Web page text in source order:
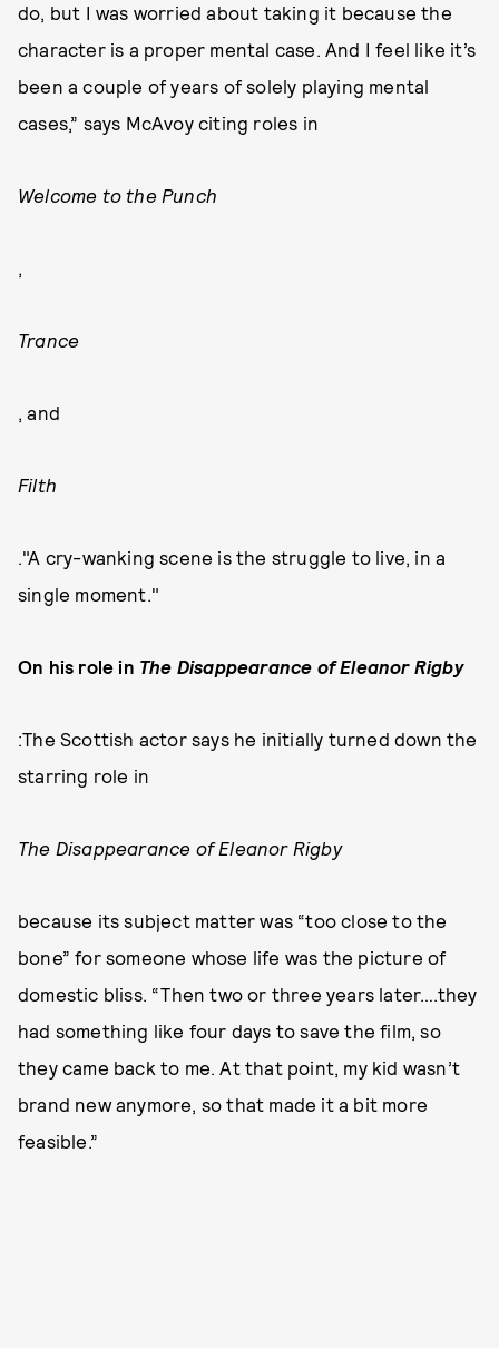
do, but I was worried about taking it because the
character is a proper mental case. And I feel like it’s
been a couple of years of solely playing mental
cases,” says McAvoy citing roles in
Welcome to the Punch
,
Trance
, and
Filth
."A cry-wanking scene is the struggle to live, in a
single moment."
On his role in The Disappearance of Eleanor Rigby
:The Scottish actor says he initially turned down the
starring role in
The Disappearance of Eleanor Rigby
because its subject matter was “too close to the
bone” for someone whose life was the picture of
domestic bliss. “Then two or three years later….they
had something like four days to save the film, so
they came back to me. At that point, my kid wasn’t
brand new anymore, so that made it a bit more
feasible.”